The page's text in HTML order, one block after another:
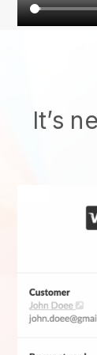
It’s